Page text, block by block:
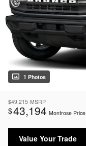
1 Photos
$49,215 MSRP
$43,194 Montrose Price
Value Your Trade